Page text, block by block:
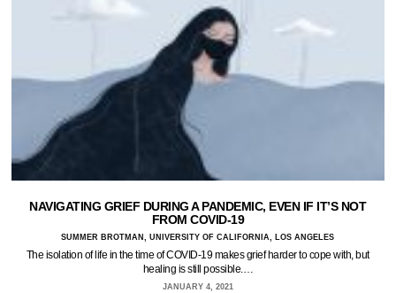
NAVIGATING GRIEF DURING A PANDEMIC, EVEN IF IT’S NOT
FROM COVID-19
SUMMER BROTMAN, UNIVERSITY OF CALIFORNIA, LOS ANGELES
The isolation of life in the time of COVID-19 makes grief harder to cope with, but
healing is still possible.…
JANUARY 4, 2021